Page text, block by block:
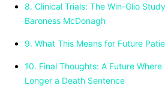
8. Clinical Trials: The Win-Glio
Baroness McDonagh
9. What This Means for Future
10. Final Thoughts: A Future
Longer a Death Sentence